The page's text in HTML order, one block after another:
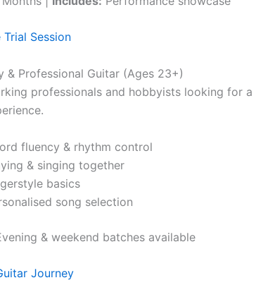
Trial Session
& Professional Guitar (Ages 23+)
professionals and hobbyists looking for
fluency & rhythm control
& singing together
basics
song selection
& weekend batches available
Journey